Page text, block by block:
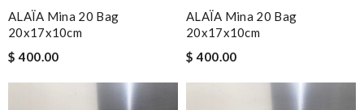
ALAÏA Mina 20 Bag
20x17x10cm
$ 400.00
ALAÏA Mina 20 Bag
20x17x10cm
$ 400.00